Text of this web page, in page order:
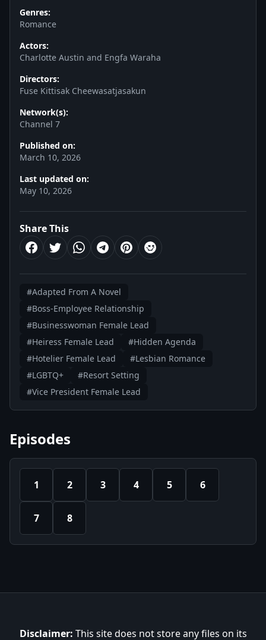
Genres:
Romance
Actors:
Charlotte Austin and Engfa Waraha
Directors:
Fuse Kittisak Cheewasatjasakun
Network(s):
Channel 7
Published on:
March 10, 2026
Last updated on:
May 10, 2026
Share This
#Adapted From A Novel
#Boss-Employee Relationship
#Businesswoman Female Lead
#Heiress Female Lead
#Hidden Agenda
#Hotelier Female Lead
#Lesbian Romance
#LGBTQ+
#Resort Setting
#Vice President Female Lead
Episodes
1 2 3 4 5 6
7 8
Disclaimer: This site does not store any files on its